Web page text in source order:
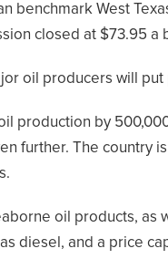
benchmark West
closed at $73.95 a
oil producers will
production by
further. The country
oil products,
diesel, and a price